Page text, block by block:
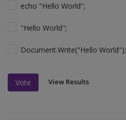
echo "Hello World";
"Hello World";
Document.Write("Hello World");
Vote View Results